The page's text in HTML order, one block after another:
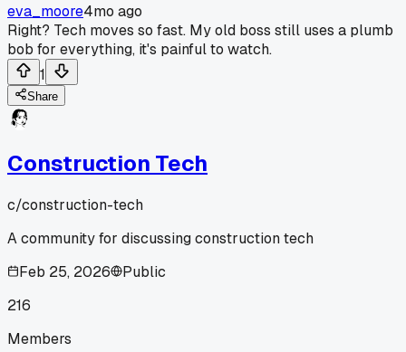
eva_moore4mo ago
Right? Tech moves so fast. My old boss still uses a plumb
bob for everything, it's painful to watch.
1
Share
Construction Tech
c/construction-tech
A community for discussing construction tech
Feb 25, 2026
Public
216
Members